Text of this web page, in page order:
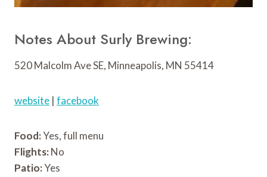
Notes About Surly Brewing:
520 Malcolm Ave SE, Minneapolis, MN 55414
website | facebook
Food:Yes, full menu
Flights: No
Patio:Yes